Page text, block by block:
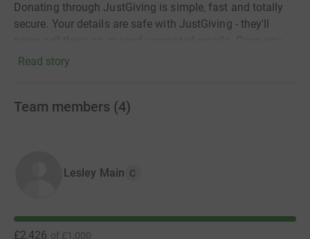
Donating through JustGiving is simple, fast and totally
secure. Your details are safe with JustGiving - they'll
donate, they'll send your money directly to the charity. So
Read story
Team members (4)
Lesley Main C
£2,426 of £1,000